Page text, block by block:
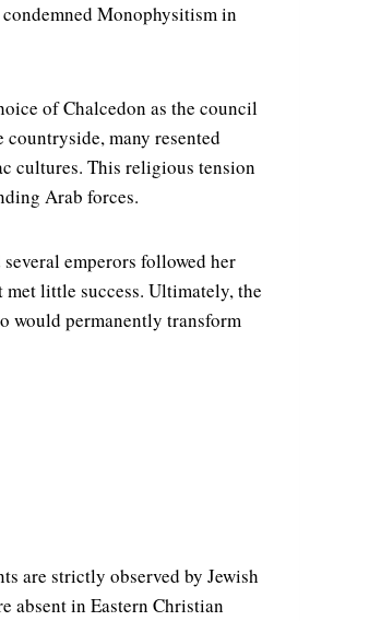
Monophysitism in
of Chalcedon as the council
many resented
cultures. This religious tension
Arab forces.
emperors followed her
little success. Ultimately, the
would permanently transform
are strictly observed by Jewish
absent in Eastern Christian